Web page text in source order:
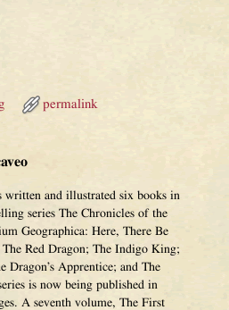
permalink
written and illustrated six books in
series The Chronicles of the
Geographica: Here, There Be
The Red Dragon; The Indigo King;
Dragon’s Apprentice; and The
is now being published in
A seventh volume, The First